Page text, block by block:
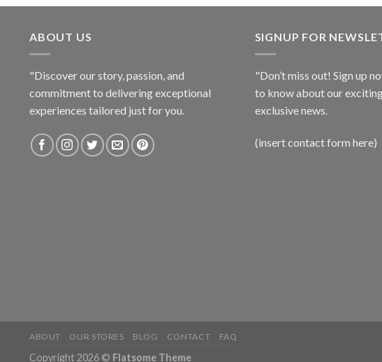
ABOUT US
"Discover our story, passion, and
commitment to delivering exceptional
experiences tailored just for you.
SIGNUP FOR
"Don’t miss out! Sign up
to know about our
exclusive news.
(insert contact form here)
ABOUT OUR STORES BLOG CONTACT FAQ
Copyright 2026 © Flatsome Theme